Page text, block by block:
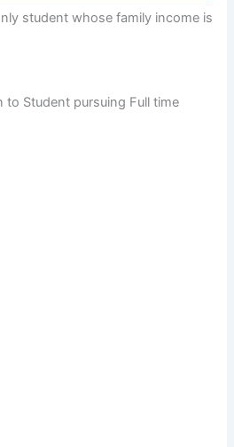
student whose family income is
to Student pursuing Full time